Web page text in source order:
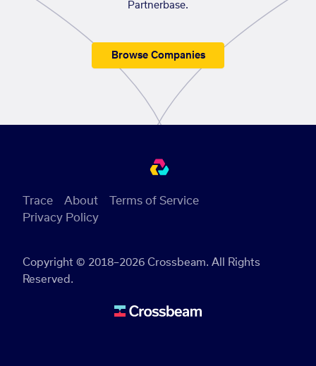
Partnerbase.
Browse Companies
Copyright © 2018–2026 Crossbeam. All Rights
Reserved.
Trace About
Terms of Service
Privacy Policy